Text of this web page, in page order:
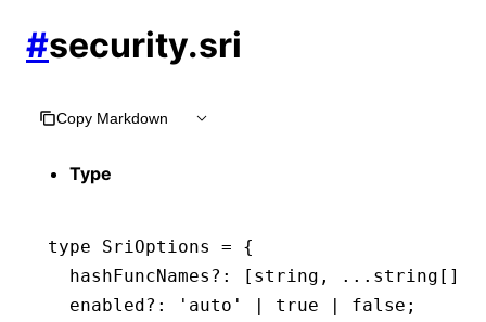
#security.sri
Copy Markdown
Type
type SriOptions = {
  hashFuncNames
?: [ string , ... string []];
  enabled
?: 'auto' | true | false ;